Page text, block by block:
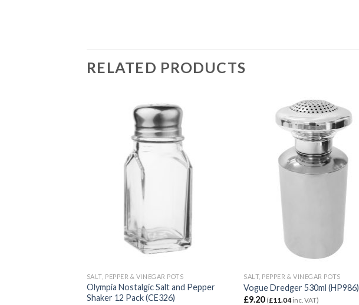
RELATED PRODUCTS
SALT, PEPPER & VINEGAR POTS
Olympia Nostalgic Salt and Pepper
Shaker 12 Pack (CE326)
SALT, PEPPER & VINEGAR POTS
Vogue Dredger 530ml (HP986)
£9.20 (£11.04inc. VAT)